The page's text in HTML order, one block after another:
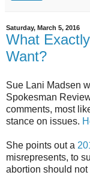
Saturday, March 5, 2016
What
Want?
Sue Lani Madsen
Spokesman
comments, most
stance on issues.
She points out a
misrepresents, to
abortion should